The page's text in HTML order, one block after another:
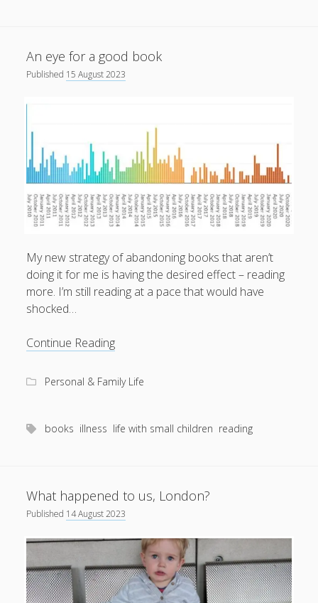
An eye for a good book
Published 15 August 2023
My new strategy of abandoning books that aren’t
doing it for me is having the desired effect – reading
more. I’m still reading at a pace that would have
shocked…
Continue ReadingAn
for
book
Personal & Family Life
books illness life with small children reading
What happened to us, London?
Published 14 August 2023